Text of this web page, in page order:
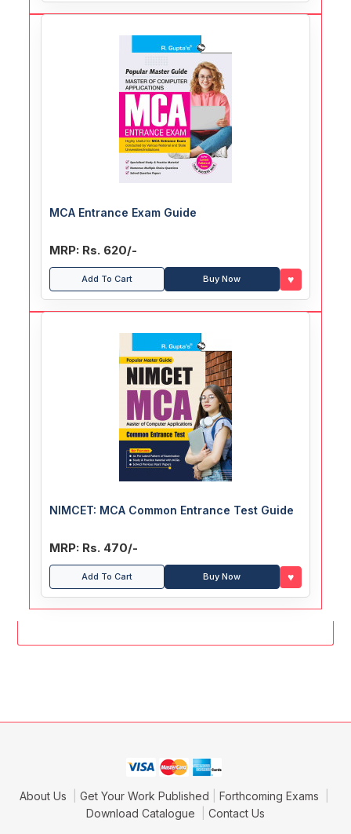
MCA Entrance Exam Guide
MRP: Rs. 620/-
Add To Cart Buy Now ♥
NIMCET: MCA Common Entrance Test Guide
MRP: Rs. 470/-
Add To Cart Buy Now ♥
About Us Get Your Work Published
Forthcoming Exams
Download Catalogue
Contact Us